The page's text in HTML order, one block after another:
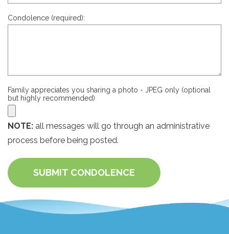
Condolence (required):
Family appreciates you sharing a photo - JPEG only (optional
but highly recommended)
NOTE: all messages will go through an administrative
process before being posted.
SUBMIT CONDOLENCE